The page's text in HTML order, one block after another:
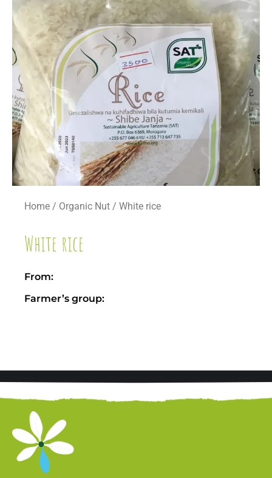
Home / Organic Nut / White rice
White rice
From:
Farmer’s group: